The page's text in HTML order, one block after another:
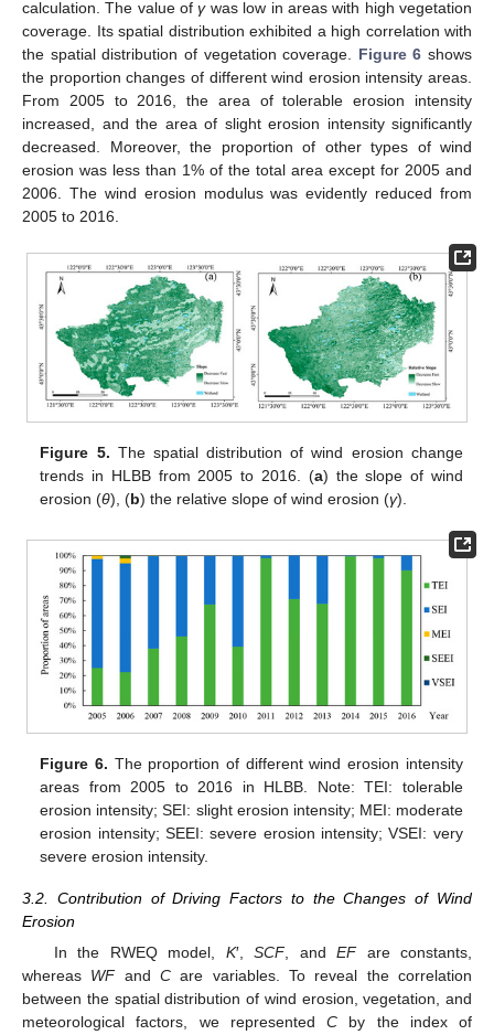
calculation. The value ofγwas low in areas with high vegetation
coverage. Its spatial distribution exhibited a high correlation with
the spatial distribution of vegetation coverage. Figure 6 shows
the proportion changes of different wind erosion intensity areas.
From 2005 to 2016, the area of tolerable erosion intensity
increased, and the area of slight erosion intensity significantly
decreased. Moreover, the proportion of other types of wind
erosion was less than 1% of the total area except for 2005 and
2006. The wind erosion modulus was evidently reduced from
2005 to 2016.
Figure 5. The spatial distribution of wind erosion change
trends in HLBB from 2005 to 2016. (a) the slope of wind
erosion (θ), (b) the relative slope of wind erosion (γ).
Figure 6. The proportion of different wind erosion intensity
areas from 2005 to 2016 in HLBB. Note: TEI: tolerable
erosion intensity; SEI: slight erosion intensity; MEI: moderate
erosion intensity; SEEI: severe erosion intensity; VSEI: very
severe erosion intensity.
3.2. Contribution of Driving Factors to the Changes of Wind
Erosion
In the RWEQ model, K′,SCF, andEFare constants,
whereas WFandC are variables. To reveal the correlation
between the spatial distribution of wind erosion, vegetation, and
meteorological factors, we represented C by the index of